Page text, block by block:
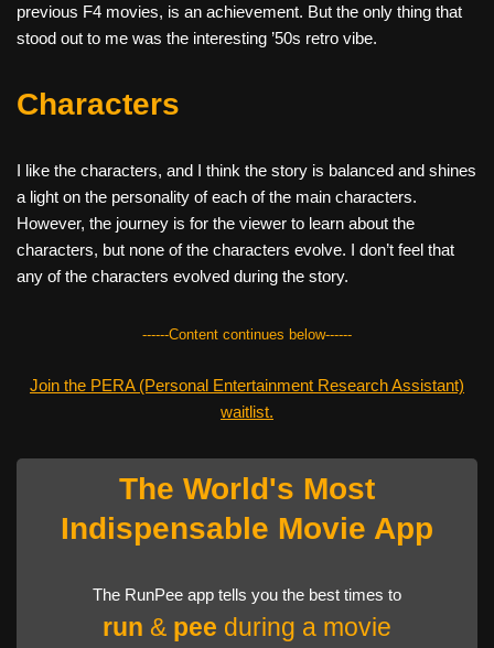
previous F4 movies, is an achievement. But the only thing that
stood out to me was the interesting ’50s retro vibe.
Characters
I like the characters, and I think the story is balanced and shines
a light on the personality of each of the main characters.
However, the journey is for the viewer to learn about the
characters, but none of the characters evolve. I don’t feel that
any of the characters evolved during the story.
------Content continues below------
Join the PERA (Personal Entertainment Research Assistant)
waitlist.
The World's Most
Indispensable Movie App
The RunPee app tells you the best times to
run & pee during a movie